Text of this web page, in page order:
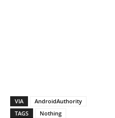
VIA
AndroidAuthority
TAGS
Nothing